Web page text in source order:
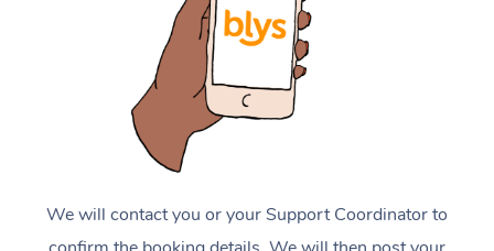
We will contact you or your Support Coordinator to